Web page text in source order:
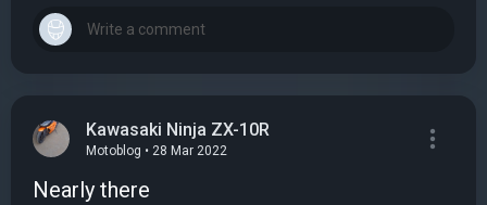
Kawasaki Ninja ZX-10R
Motoblog • 28 Mar 2022
Nearly there